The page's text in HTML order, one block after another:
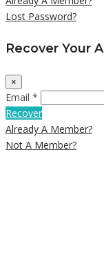
Lost Password?
Recover Your
×
Email *
Recover
Already A Member?
Not A Member?